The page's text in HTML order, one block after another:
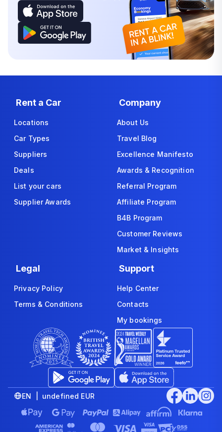
Rent a Car
Locations
Car Types
Suppliers
Deals
List your cars
Supplier Awards
Company
About Us
Travel Blog
Excellence Manifesto
Awards & Recognition
Referral Program
Affiliate Program
B4B Program
Customer Reviews
Market & Insights
Legal
Privacy Policy
Terms & Conditions
Support
Help Center
Contacts
My bookings
EN | undefined EUR